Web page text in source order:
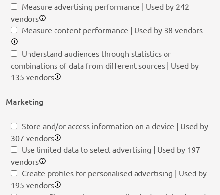
Measure advertising performance | Used by 242
vendors
Measure content performance | Used by 88 vendors
Understand audiences through statistics or
combinations of data from different sources | Used by
135 vendors
Marketing
Store and/or access information on a device | Used by
307 vendors
Use limited data to select advertising | Used by 197
vendors
Create profiles for personalised advertising | Used by
195 vendors